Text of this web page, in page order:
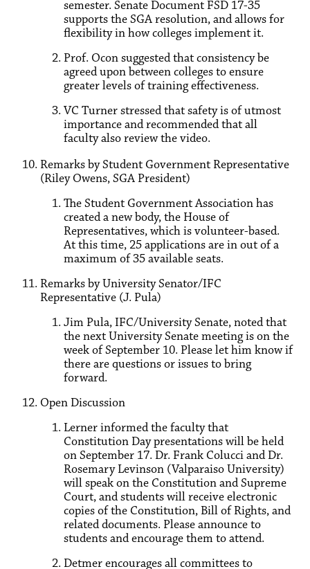
semester. Senate Document FSD 17-35
supports the SGA resolution, and allows for
flexibility in how colleges implement it.
Prof. Ocon suggested that consistency be
agreed upon between colleges to ensure
greater levels of training effectiveness.
VC Turner stressed that safety is of utmost
importance and recommended that all
faculty also review the video.
Remarks by Student Government Representative
(Riley Owens, SGA President)
The Student Government Association has
created a new body, the House of
Representatives, which is volunteer-based.
At this time, 25 applications are in out of a
maximum of 35 available seats.
Remarks by University Senator/IFC
Representative (J. Pula)
Jim Pula, IFC/University Senate, noted that
the next University Senate meeting is on the
week of September 10. Please let him know if
there are questions or issues to bring
forward.
Open Discussion
Lerner informed the faculty that
Constitution Day presentations will be held
on September 17. Dr. Frank Colucci and Dr.
Rosemary Levinson (Valparaiso University)
will speak on the Constitution and Supreme
Court, and students will receive electronic
copies of the Constitution, Bill of Rights, and
related documents. Please announce to
students and encourage them to attend.
Detmer encourages all committees to